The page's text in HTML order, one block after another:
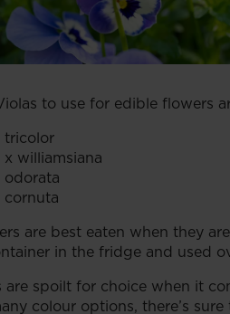
to use for edible flowers
tricolor
x williamsiana
odorata
cornuta
are best eaten when they
in the fridge and used
are spoilt for choice when it
colour options, there’s